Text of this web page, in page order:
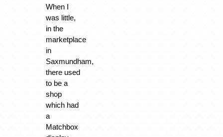
When I
was little,
in the
marketplace
in
Saxmundham,
there used
to be a
shop
which had
a
Matchbox